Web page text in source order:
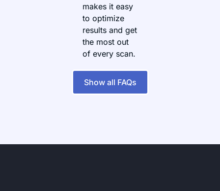
makes it easy
to optimize
results and get
the most out
of every scan.
Show all FAQs